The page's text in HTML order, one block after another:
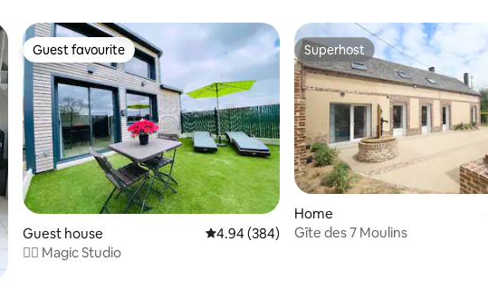
Guest favourite
Guest favourite
Guest house 4.94 out of 5 average rating, 384 reviews
4.94 (384)
🧞‍♂️ Magic Studio
Superhost
Superhost
Home
Gîte des 7 Moulins